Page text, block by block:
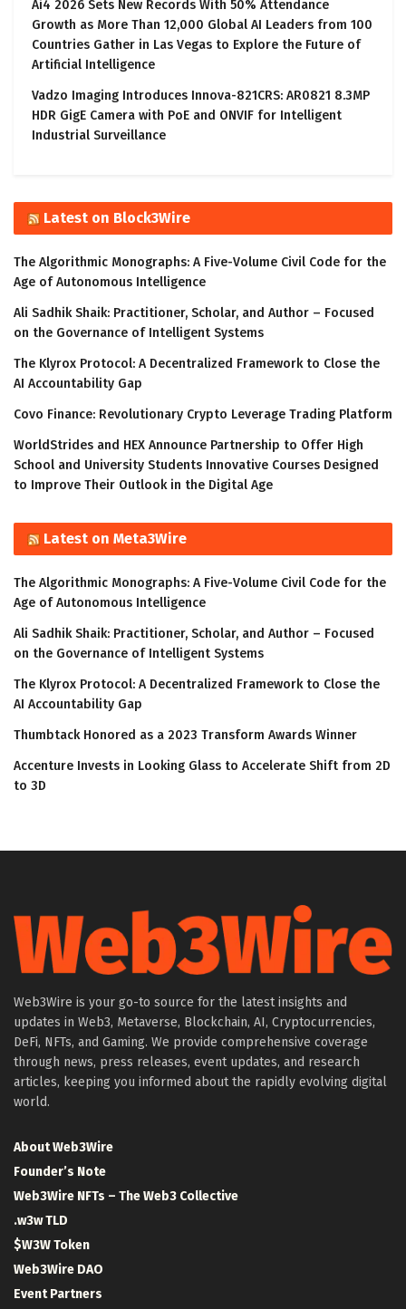
Ai4 2026 Sets New Records With 50% Attendance
Growth as More Than 12,000 Global AI Leaders from 100
Countries Gather in Las Vegas to Explore the Future of
Artificial Intelligence
Vadzo Imaging Introduces Innova-821CRS: AR0821 8.3MP
HDR GigE Camera with PoE and ONVIF for Intelligent
Industrial Surveillance
Latest on Block3Wire
The Algorithmic Monographs: A Five-Volume Civil Code for the
Age of Autonomous Intelligence
Ali Sadhik Shaik: Practitioner, Scholar, and Author – Focused
on the Governance of Intelligent Systems
The Klyrox Protocol: A Decentralized Framework to Close the
AI Accountability Gap
Covo Finance: Revolutionary Crypto Leverage Trading Platform
WorldStrides and HEX Announce Partnership to Offer High
School and University Students Innovative Courses Designed
to Improve Their Outlook in the Digital Age
Latest on Meta3Wire
The Algorithmic Monographs: A Five-Volume Civil Code for the
Age of Autonomous Intelligence
Ali Sadhik Shaik: Practitioner, Scholar, and Author – Focused
on the Governance of Intelligent Systems
The Klyrox Protocol: A Decentralized Framework to Close the
AI Accountability Gap
Thumbtack Honored as a 2023 Transform Awards Winner
Accenture Invests in Looking Glass to Accelerate Shift from 2D
to 3D
Web3Wire is your go-to source for the latest insights and
updates in Web3, Metaverse, Blockchain, AI, Cryptocurrencies,
DeFi, NFTs, and Gaming. We provide comprehensive coverage
through news, press releases, event updates, and research
articles, keeping you informed about the rapidly evolving digital
world.
About Web3Wire
Founder’s Note
Web3Wire NFTs – The Web3 Collective
.w3w TLD
$W3W Token
Web3Wire DAO
Event Partners